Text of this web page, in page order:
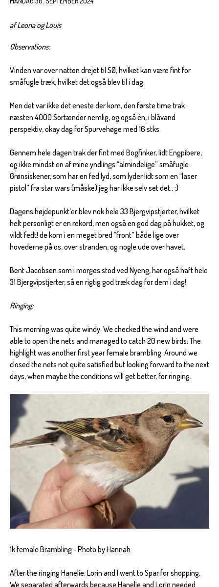
af Leona og Louis
Observations:
Vinden var over natten drejet til SØ, hvilket kan være fint for
småfugle træk, hvilket det også blev til i dag.
Men det var ikke det eneste der kom, den første time trak
næsten 4000 Sortænder nemlig, og også én, i blåvand
perspektiv, okay dag for Spurvehøge med 16 stks.
Gennem hele dagen trak der fint med Bogfinker, lidt Engpibere,
og ikke mindst en af mine yndlings “almindelige” småfugle
Grønsiskener, som har en fed lyd, som lyder lidt som en “laser
pistol” fra star wars (måske) jeg har ikke selv set det.. ;)
Dagens højdepunkt’er blev nok hele 33 Bjergvipstjerter, hvilket
helt personligt er en rekord, men også en god dag på hukket, og
vildt fedt! de kom i en meget bred “front” både lige over
hovederne på os, over stranden, og nogle ude over havet.
Bent Jacobsen som i morges stod ved Nyeng, har også haft hele
31 Bjergvipstjerter, så en rigtig god træk dag for dem i dag!
Ringing:
This morning was quite windy. We checked the wind and were
able to open the nets and managed to catch 20 new birds. The
highlight was another first year female brambling. Around we
closed the nets not quite satisfied but looking forward to the next
days, when maybe the conditions will get better, for ringing.
1k female Brambling - Photo by Hannah
After the ringing Hanelie, Lorin and I went to Spar for shopping.
We separated afterwards because Hanelie and Lorin needed